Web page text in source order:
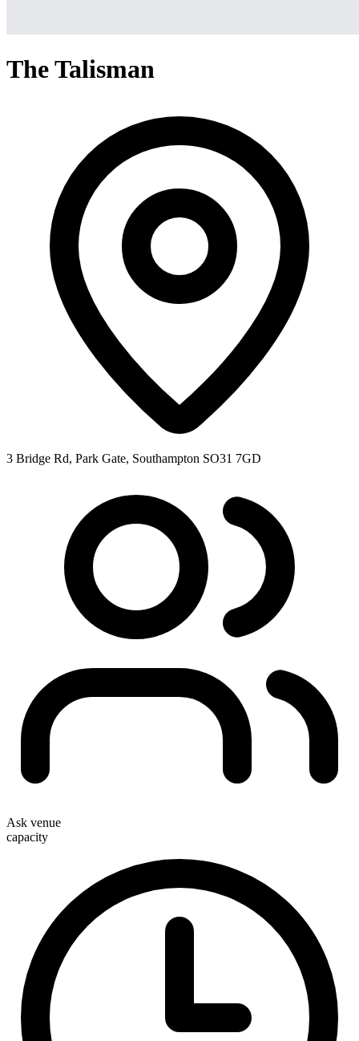
The Talisman
3 Bridge Rd, Park Gate, Southampton SO31 7GD
Ask venue
capacity